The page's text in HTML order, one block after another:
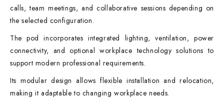
calls, team meetings, and collaborative sessions depending on
the selected configuration.
The pod incorporates integrated lighting, ventilation, power
connectivity, and optional workplace technology solutions to
support modern professional requirements.
Its modular design allows flexible installation and relocation,
making it adaptable to changing workplace needs.